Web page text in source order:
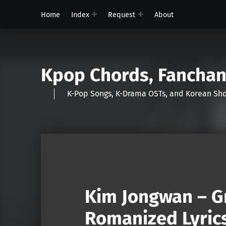
Home Index Request About
Kpop Chords,
K-Pop Songs, K-Drama OSTs, and Korean
Kim Jongwan –
Romanized